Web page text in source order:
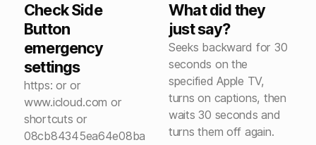
Check Side
Button
emergency
settings
https: or or
www.icloud.com or
shortcuts or
08cb84345ea64e08ba
What did they
just say?
Seeks backward for 30
seconds on the
specified Apple TV,
turns on captions, then
waits 30 seconds and
turns them off again.